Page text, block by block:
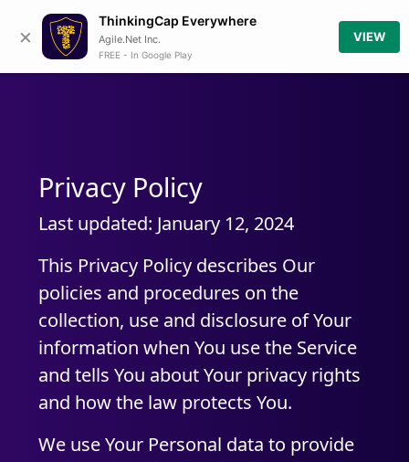
Privacy Policy
Last updated: January 12, 2024
This Privacy Policy describes Our
policies and procedures on the
collection, use and disclosure of Your
information when You use the Service
and tells You about Your privacy rights
and how the law protects You.
We use Your Personal data to provide
×
ThinkingCap Everywhere
Agile.Net Inc.
FREE - In Google Play
VIEW